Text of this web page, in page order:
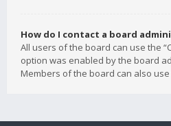
How do I contact a board
All users of the board can use the
option was enabled by the board
Members of the board can also use